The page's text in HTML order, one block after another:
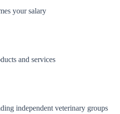
your salary
and services
independent veterinary groups